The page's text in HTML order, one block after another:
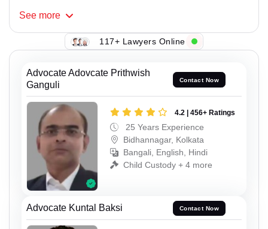
See more
117+ Lawyers Online
Advocate Adovcate Prithwish
Ganguli
Contact Now
4.2 | 456+ Ratings
25 Years Experience
Bidhannagar, Kolkata
Bangali, English, Hindi
Child Custody + 4 more
Advocate Kuntal Baksi Contact Now